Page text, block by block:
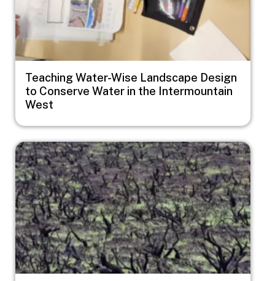
Teaching Water-Wise Landscape Design
to Conserve Water in the Intermountain
West
Image